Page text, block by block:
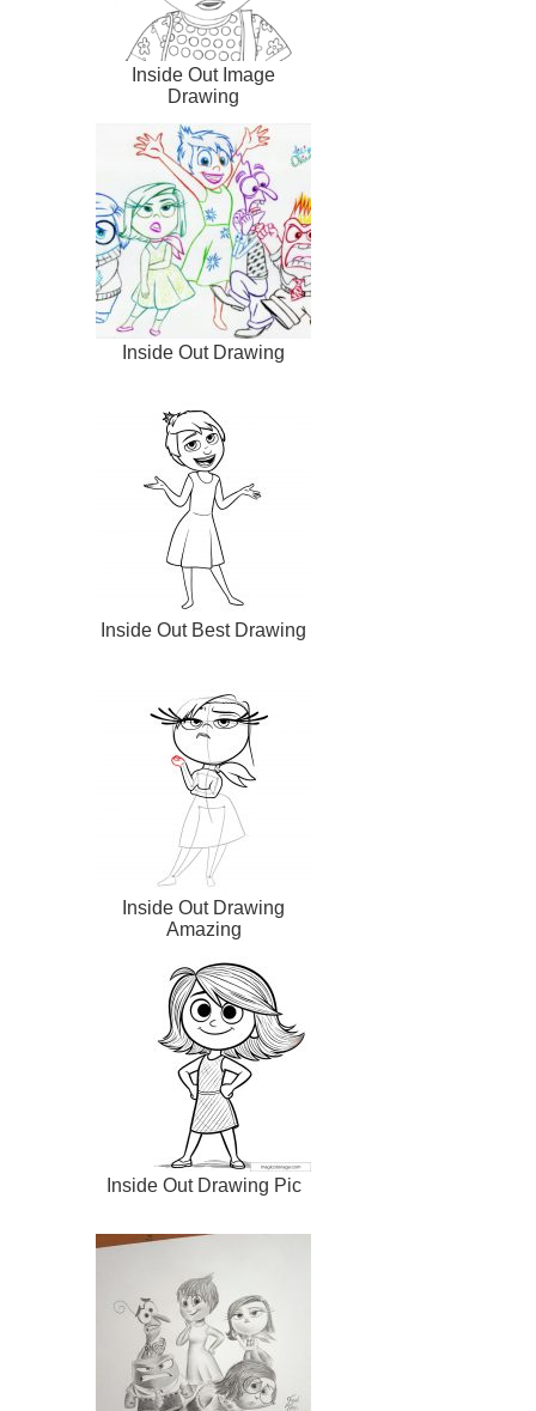
Inside Out Image
Drawing
Inside Out Drawing
Inside Out Best Drawing
Inside Out Drawing
Amazing
Inside Out Drawing Pic